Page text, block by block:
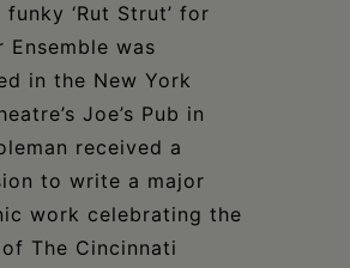
‘Rut Strut’ for
Ensemble was
in the New York
Joe’s Pub in
received a
to write a major
work celebrating the
The Cincinnati